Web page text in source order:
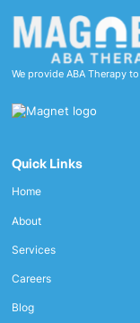
We provide ABA Therapy
Quick Links
Home
About
Services
Careers
Blog